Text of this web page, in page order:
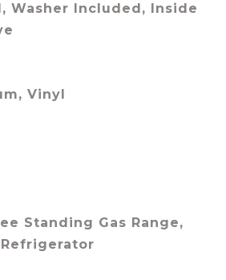
Washer Included, Inside
Vinyl
Standing Gas Range,